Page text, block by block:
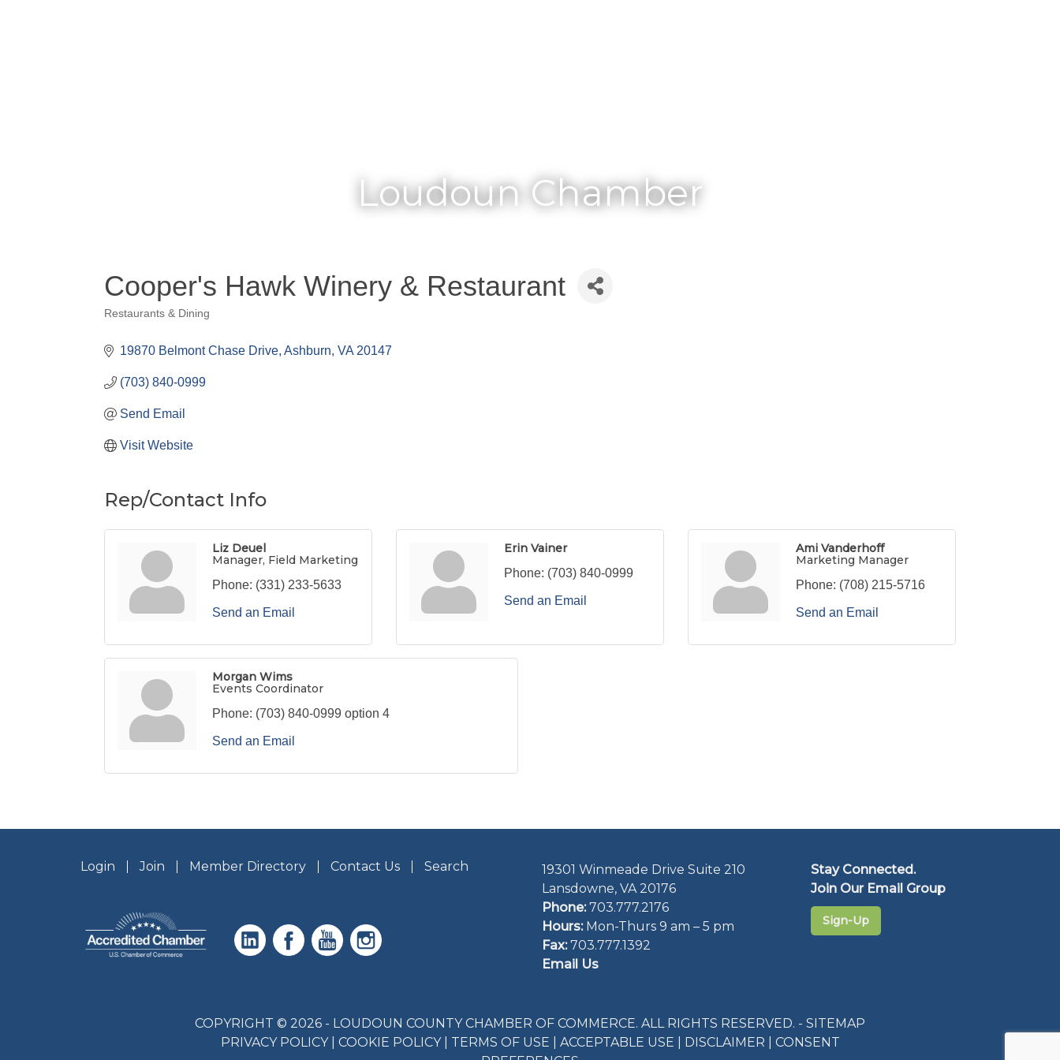
Loudoun Chamber
Cooper's Hawk Winery & Restaurant
Categories
Restaurants & Dining
19870 Belmont Chase Drive Ashburn VA 20147
(703) 840-0999
Send Email
Visit Website
Rep/Contact Info
Liz Deuel
Manager, Field Marketing
Phone: (331) 233-5633
Send an Email
Erin Vainer
Phone: (703) 840-0999
Send an Email
Ami Vanderhoff
Marketing Manager
Phone: (708) 215-5716
Send an Email
Morgan Wims
Events Coordinator
Phone: (703) 840-0999 option 4
Send an Email
Login Join Member Directory Contact Us Search
19301 Winmeade Drive Suite 210
Lansdowne, VA 20176
Phone: 703.777.2176
Hours:Mon-Thurs 9 am – 5 pm
Fax:703.777.1392
Email Us
Stay Connected.
Join Our Email Group
Sign-Up
COPYRIGHT © 2026 - LOUDOUN COUNTY CHAMBER OF COMMERCE. ALL RIGHTS RESERVED. - SITEMAP
PRIVACY POLICY| COOKIE POLICY| TERMS OF USE ACCEPTABLE USE DISCLAIMER
CONSENT